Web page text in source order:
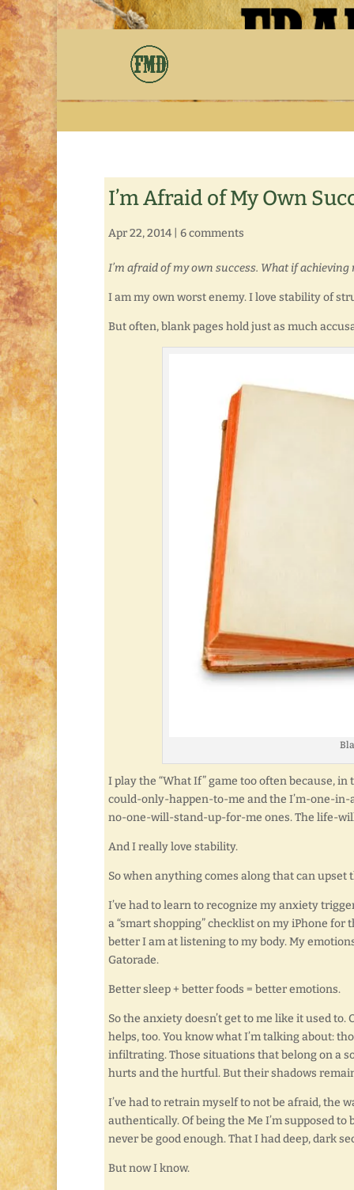
I’m Afraid of My Own
Apr 22, 2014 6 comments
I’m afraid of my own success. What if
I am my own worst enemy. I love stability of
But often, blank pages hold just as much
I play the “What If” game too often because, in
could-only-happen-to-me and the I’m-one-
no-one-will-stand-up-for-me ones. The life-
And I really love stability.
So when anything comes along that can upset
I’ve had to learn to recognize my anxiety
a “smart shopping” checklist on my iPhone
better I am at listening to my body. My
Gatorade.
Better sleep + better foods = better emotions.
So the anxiety doesn’t get to me like it used
helps, too. You know what I’m talking about:
infiltrating. Those situations that belong on a
hurts and the hurtful. But their shadows
I’ve had to retrain myself to not be afraid, the
authentically. Of being the Me I’m supposed
never be good enough. That I had deep, dark
But now I know.